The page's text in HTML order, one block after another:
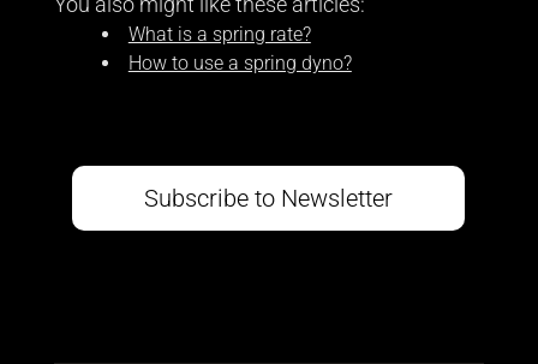
What is a spring rate?
How to use a spring dyno?
Subscribe to Newsletter